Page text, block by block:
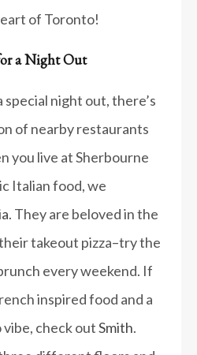
of Toronto!
a Night Out
night out, there’s
of nearby restaurants
you live at Sherbourne
Italian food, we
. They are beloved in the
takeout pizza–try the
every weekend. If
inspired food and a
check outSmith.